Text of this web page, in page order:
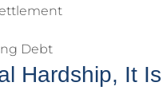
Debt
Hardship, It